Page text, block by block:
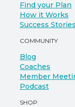
Find your Plan
How it Works
Success Stories
COMMUNITY
Blog
Coaches
Member
Podcast
SHOP